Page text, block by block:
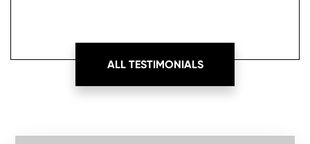
ALL TESTIMONIALS